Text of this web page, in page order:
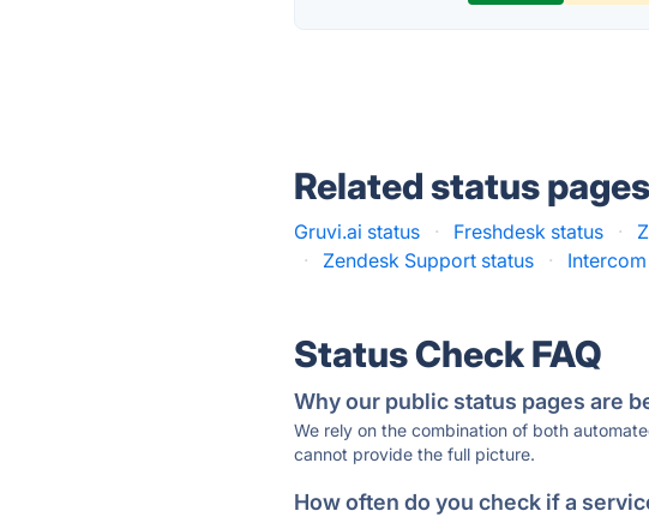
Related status pages
Gruvi.ai status · Freshdesk status ·
·
Zendesk Support status ·
Status Check FAQ
Why our public status pages are
We rely on the combination of both
cannot provide the full picture.
How often do you check if a